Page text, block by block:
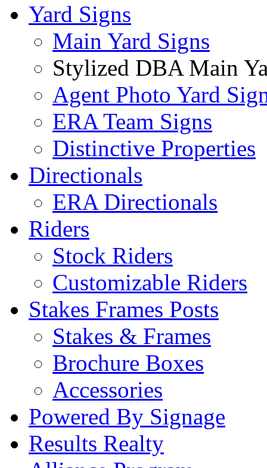
Yard Signs
Main Yard Signs
Stylized DBA Main
Agent Photo Yard
ERA Team Signs
Distinctive Properties
Directionals
ERA Directionals
Riders
Stock Riders
Customizable Riders
Stakes Frames Posts
Stakes & Frames
Brochure Boxes
Accessories
Powered By Signage
Results Realty